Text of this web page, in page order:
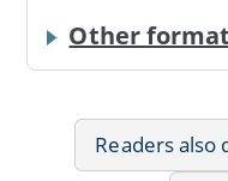
Other
Readers also